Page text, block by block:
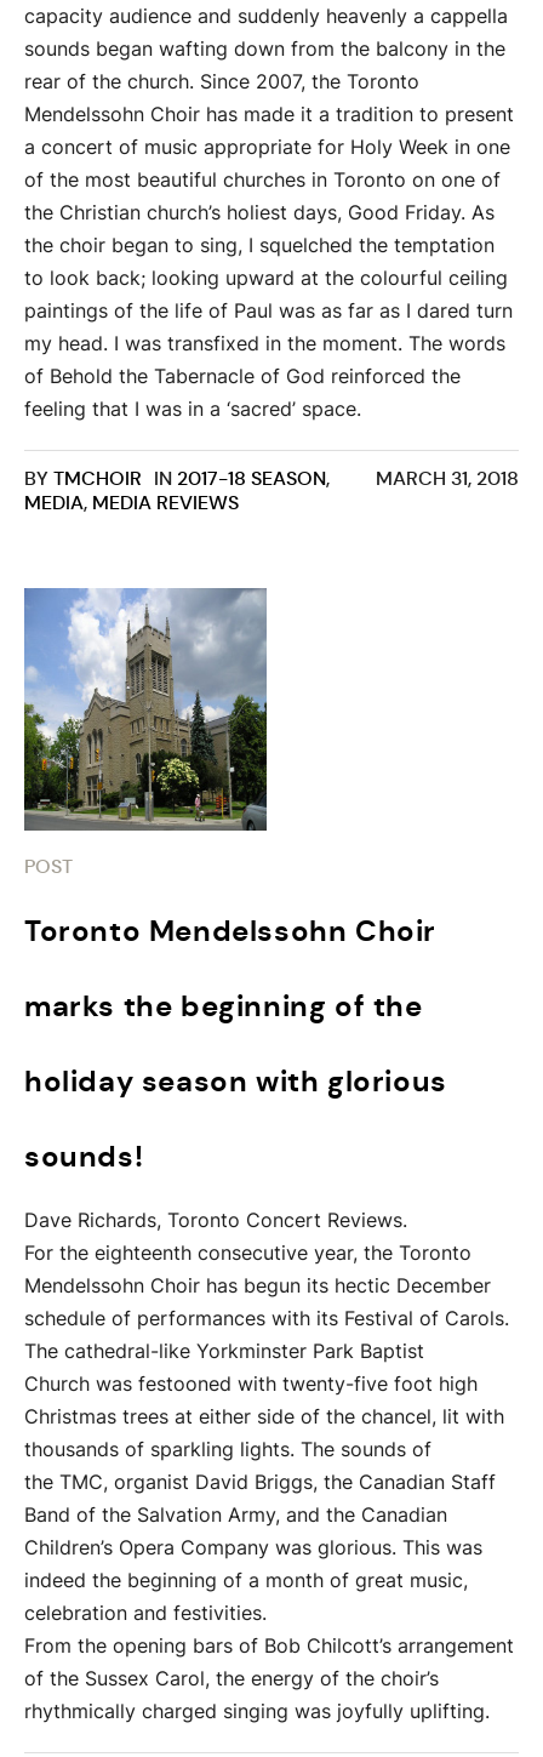
capacity audience and suddenly heavenly a cappella
sounds began wafting down from the balcony in the
rear of the church. Since 2007, the Toronto
Mendelssohn Choir has made it a tradition to present
a concert of music appropriate for Holy Week in one
of the most beautiful churches in Toronto on one of
the Christian church’s holiest days, Good Friday. As
the choir began to sing, I squelched the temptation
to look back; looking upward at the colourful ceiling
paintings of the life of Paul was as far as I dared turn
my head. I was transfixed in the moment. The words
of Behold the Tabernacle of God reinforced the
feeling that I was in a ‘sacred’ space.
MARCH 31, 2018
BYTMCHOIR IN 2017-18 SEASON,
MEDIA, MEDIA REVIEWS
POST
Toronto Mendelssohn Choir
marks the beginning of the
holiday season with glorious
sounds!
Dave Richards, Toronto Concert Reviews.
For the eighteenth consecutive year, the Toronto
Mendelssohn Choir has begun its hectic December
schedule of performances with its Festival of Carols.
The cathedral-like Yorkminster Park Baptist
Church was festooned with twenty-five foot high
Christmas trees at either side of the chancel, lit with
thousands of sparkling lights. The sounds of
the TMC, organist David Briggs, the Canadian Staff
Band of the Salvation Army, and the Canadian
Children’s Opera Company was glorious. This was
indeed the beginning of a month of great music,
celebration and festivities.
From the opening bars of Bob Chilcott’s arrangement
of the Sussex Carol, the energy of the choir’s
rhythmically charged singing was joyfully uplifting.